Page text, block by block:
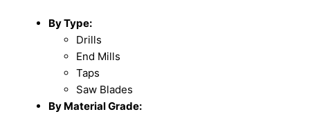
By Type:
Drills
End Mills
Taps
Saw Blades
By Material Grade: